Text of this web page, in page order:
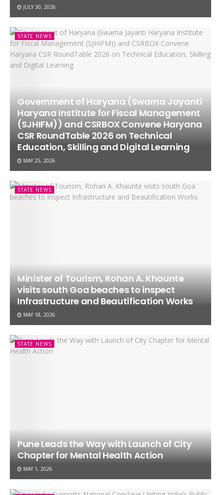
JULY 30, 2026
STATE NEWS
Government of Haryana (Swarna Jayanti
Haryana Institute for Fiscal Management
(SJHIFM)) and CSRBOX Convene Haryana
CSR RoundTable 2026 on Technical
Education, Skilling and Digital Learning
MAY 25, 2026
STATE NEWS
Minister of Tourism, Rohan A. Khaunte
visits south Goa beaches to inspect
Infrastructure and Beautification Works
MAY 18, 2026
STATE NEWS
Pune Leads the Way with Launch of City
Chapter for Mental Health Action
MAY 1, 2026